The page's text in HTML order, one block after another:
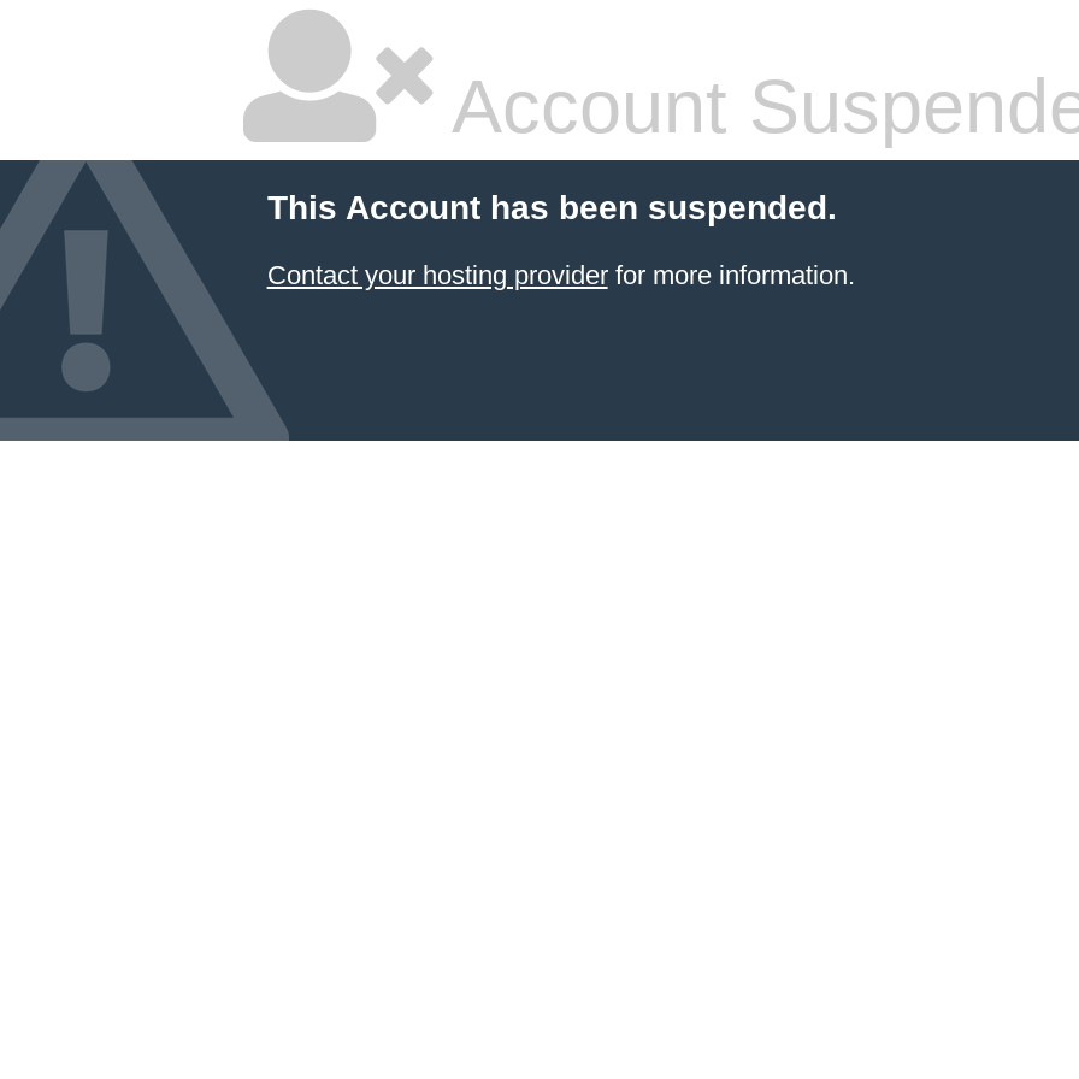
Account
This Account has been suspended.
Contact your hosting providerfor more information.